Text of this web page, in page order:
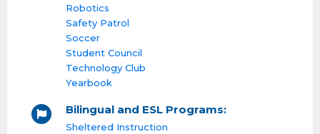
Robotics
Safety Patrol
Soccer
Student Council
Technology Club
Yearbook
Bilingual and ESL Programs:
Sheltered Instruction